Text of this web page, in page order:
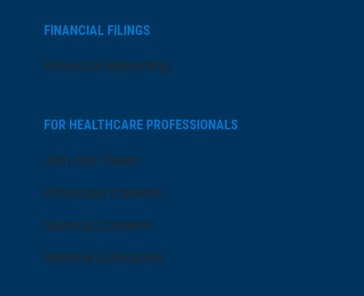
FINANCIAL FILINGS
Financial Reporting
FOR HEALTHCARE PROFESSIONALS
Join Our Team
Physician Careers
Nursing Careers
Medical Education